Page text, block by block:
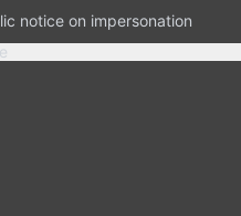
notice on impersonation